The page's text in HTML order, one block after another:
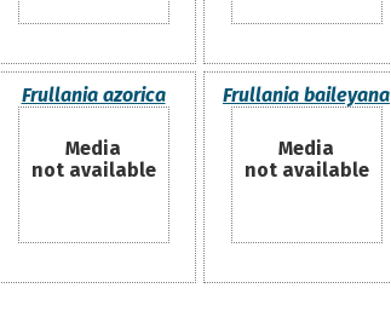
Frullania azorica
Media
not available
Frullania baileyana
Media
not available